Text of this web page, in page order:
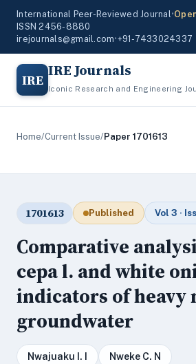
International Peer-Reviewed Journal•
ISSN 2456-8880
irejournals@gmail.com•+91-7433024337
IRE IRE Journals
Iconic Research and Engineering
Home/Current Issue/Paper 1701613
1701613 Published Vol 3 ·
Comparative
cepa l. and white
indicators of heavy
groundwater
Nwajuaku I. I Nweke C. N